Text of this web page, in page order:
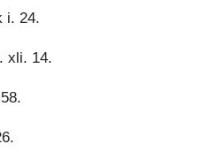
i. 24.
xli. 14.